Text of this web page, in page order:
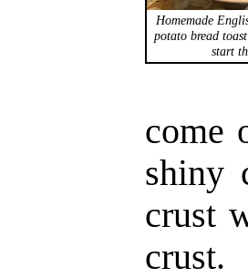
Homemade
potato bread
start
come
shiny
crust
crust.